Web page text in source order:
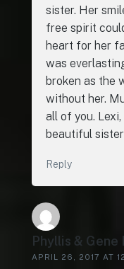
sister. Her
free spirit
heart for her
was
broken as the
without her.
all of you.
beautiful sister
Reply
Phyllis & Gene
APRIL 26, 2017 AT